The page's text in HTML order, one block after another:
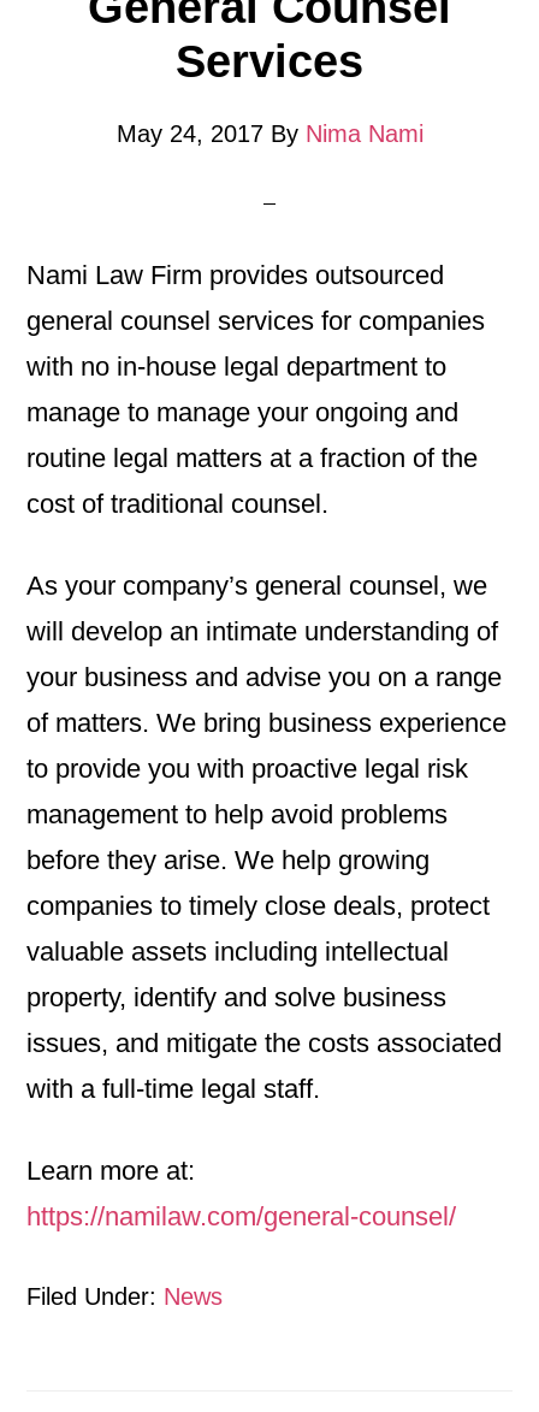
Services
May 24, 2017By Nima Nami
Nami Law Firm provides outsourced
general counsel services for companies
with no in-house legal department to
manage to manage your ongoing and
routine legal matters at a fraction of the
cost of traditional counsel.
As your company’s general counsel, we
will develop an intimate understanding of
your business and advise you on a range
of matters. We bring business experience
to provide you with proactive legal risk
management to help avoid problems
before they arise. We help growing
companies to timely close deals, protect
valuable assets including intellectual
property, identify and solve business
issues, and mitigate the costs associated
with a full-time legal staff.
Learn more at:
https://namilaw.com/general-counsel/
Filed Under: News